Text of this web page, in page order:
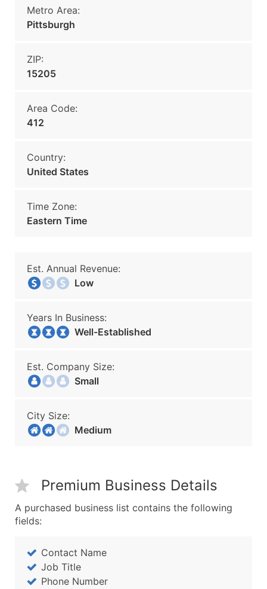
Metro Area:
Pittsburgh
ZIP:
15205
Area Code:
412
Country:
United States
Time Zone:
Eastern Time
Est. Annual Revenue:
Low
Years In Business:
Well-Established
Est. Company Size:
Small
City Size:
Medium
Premium Business Details
A purchased business list contains the following
fields:
Contact Name
Job Title
Phone Number